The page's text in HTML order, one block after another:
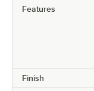
Features
Finish